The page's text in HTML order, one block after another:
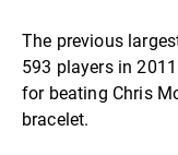
The previous
593 players in
for beating Chris
bracelet.